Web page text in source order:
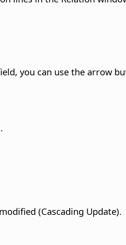
you can use the arrow
(Cascading Update).